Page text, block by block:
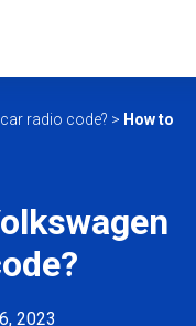
radio code? > How to
2023